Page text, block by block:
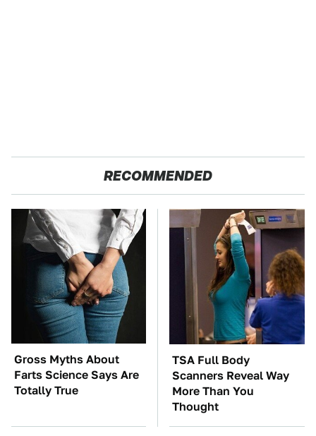
RECOMMENDED
Gross Myths About
Farts Science Says Are
Totally True
TSA Full Body
Scanners Reveal Way
More Than You
Thought